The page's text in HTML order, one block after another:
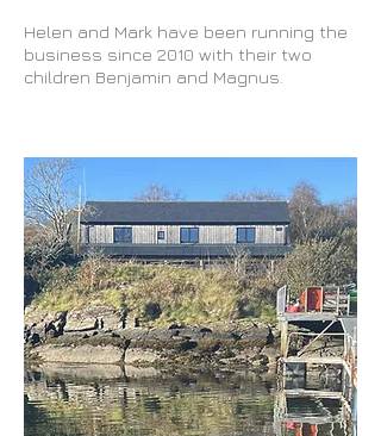
Helen and Mark have been running the
business since 2010 with their two
children Benjamin and Magnus.